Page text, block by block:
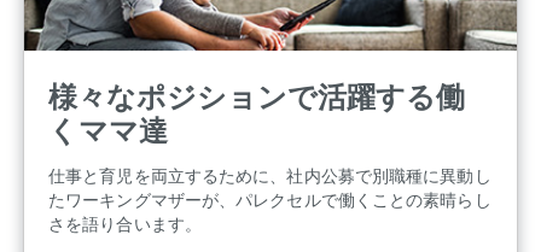
様々なポジションで活躍する働
くママ達
仕事と育児を両立するために、社内公募で別職種に異動し
たワーキングマザーが、パレクセルで働くことの素晴らし
さを語り合います。